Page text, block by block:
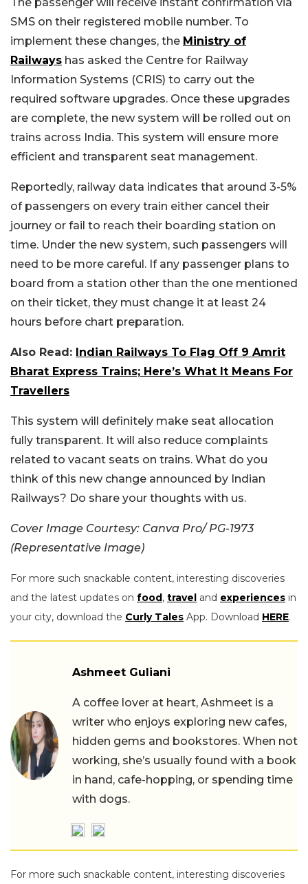
SMS on their registered mobile number. To
implement these changes, the Ministry of
Railways has asked the Centre for Railway
Information Systems (CRIS) to carry out the
required software upgrades. Once these upgrades
are complete, the new system will be rolled out on
trains across India. This system will ensure more
efficient and transparent seat management.
Reportedly, railway data indicates that around 3-5%
of passengers on every train either cancel their
journey or fail to reach their boarding station on
time. Under the new system, such passengers will
need to be more careful. If any passenger plans to
board from a station other than the one mentioned
on their ticket, they must change it at least 24
hours before chart preparation.
Also Read: Indian Railways To Flag Off 9 Amrit
Bharat Express Trains; Here’s What It Means For
Travellers
This system will definitely make seat allocation
fully transparent. It will also reduce complaints
related to vacant seats on trains. What do you
think of this new change announced by Indian
Railways? Do share your thoughts with us.
Cover Image Courtesy: Canva Pro/ PG-1973
(Representative Image)
For more such snackable content, interesting discoveries
and the latest updates on food, travel and experiences in
your city, download the Curly Tales App. Download HERE.
Ashmeet Guliani
A coffee lover at heart, Ashmeet is a
writer who enjoys exploring new cafes,
hidden gems and bookstores. When not
working, she’s usually found with a book
in hand, cafe-hopping, or spending time
with dogs.
For more such snackable content, interesting discoveries